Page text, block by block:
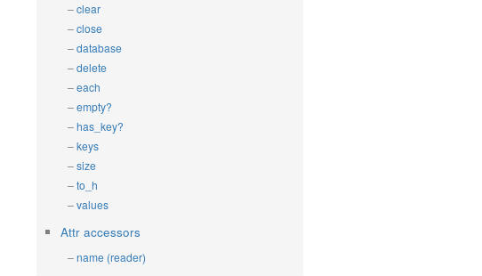
clear
close
database
delete
each
empty?
has_key?
keys
size
to_h
values
Attr accessors
name (reader)